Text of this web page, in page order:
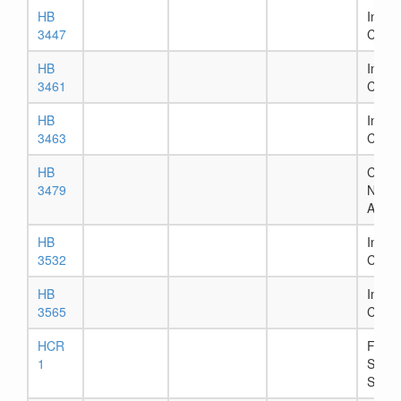
HB
3447
In
HB
3461
In
HB
3463
In
HB
3479
HB
3532
In
HB
3565
In
HCR
1
Filed
State